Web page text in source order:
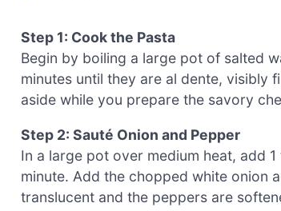
Step 1: Cook the Pasta
Begin by boiling a large pot of salted
minutes until they are al dente, visibly
aside while you prepare the savory
Step 2: Sauté Onion and Pepper
In a large pot over medium heat, add
minute. Add the chopped white onion
translucent and the peppers are